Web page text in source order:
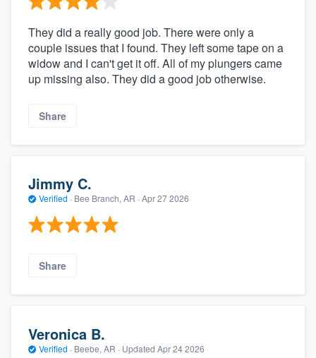
They did a really good job. There were only a
couple issues that I found. They left some tape on a
widow and I can't get it off. All of my plungers came
up missing also. They did a good job otherwise.
Share
Jimmy C.
Verified · Bee Branch, AR · Apr 27 2026
Share
Veronica B.
Verified · Beebe, AR · Updated Apr 24 2026